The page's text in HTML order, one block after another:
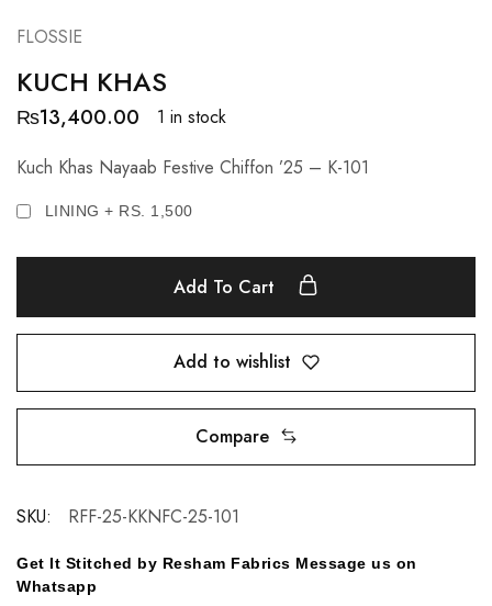
FLOSSIE
KUCH KHAS
₨13,400.00
1 in stock
Kuch Khas Nayaab Festive Chiffon ’25 – K-101
LINING + RS. 1,500
Add To Cart
Add to wishlist
Compare
SKU: RFF-25-KKNFC-25-101
Get It Stitched by Resham Fabrics Message us on
Whatsapp